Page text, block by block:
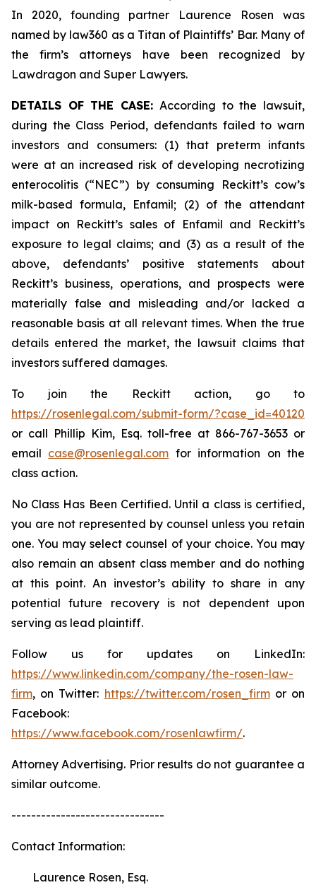
In 2020, founding partner Laurence Rosen was
named by law360 as a Titan of Plaintiffs’ Bar. Many of
the firm’s attorneys have been recognized by
Lawdragon and Super Lawyers.
DETAILS OF THE CASE: According to the lawsuit,
during the Class Period, defendants failed to warn
investors and consumers: (1) that preterm infants
were at an increased risk of developing necrotizing
enterocolitis (“NEC”) by consuming Reckitt’s cow’s
milk-based formula, Enfamil; (2) of the attendant
impact on Reckitt’s sales of Enfamil and Reckitt’s
exposure to legal claims; and (3) as a result of the
above, defendants’ positive statements about
Reckitt’s business, operations, and prospects were
materially false and misleading and/or lacked a
reasonable basis at all relevant times. When the true
details entered the market, the lawsuit claims that
investors suffered damages.
To join the Reckitt action, go to
https://rosenlegal.com/submit-form/?case_id=40120
or call Phillip Kim, Esq. toll-free at 866-767-3653 or
email case@rosenlegal.com for information on the
class action.
No Class Has Been Certified. Until a class is certified,
you are not represented by counsel unless you retain
one. You may select counsel of your choice. You may
also remain an absent class member and do nothing
at this point. An investor’s ability to share in any
potential future recovery is not dependent upon
serving as lead plaintiff.
Follow us for updates on LinkedIn:
https://www.linkedin.com/company/the-rosen-law-
firm, on Twitter: https://twitter.com/rosen_firmor on
Facebook:
https://www.facebook.com/rosenlawfirm/.
Attorney Advertising. Prior results do not guarantee a
similar outcome.
-------------------------------
Contact Information:
Laurence Rosen, Esq.